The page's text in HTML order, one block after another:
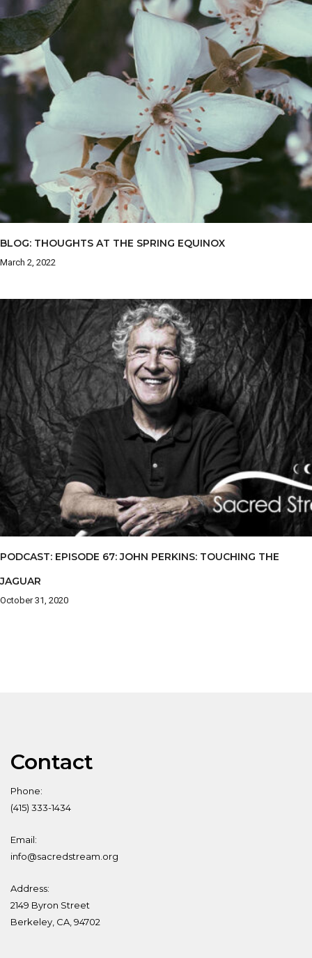
BLOG: THOUGHTS AT THE SPRING EQUINOX
March 2, 2022
PODCAST: EPISODE 67: JOHN PERKINS: TOUCHING THE
JAGUAR
October 31, 2020
Contact
Phone:
(415) 333-1434
Email:
info@sacredstream.org
Address:
2149 Byron Street
Berkeley, CA, 94702